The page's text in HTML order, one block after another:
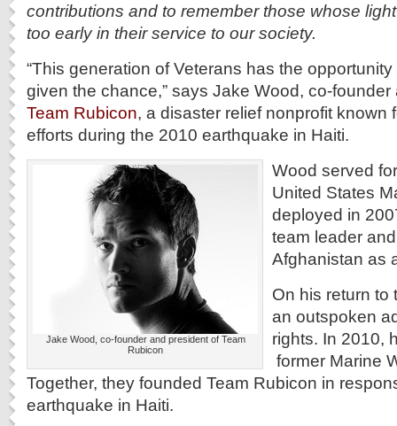
contributions and to remember those whose
too early in their service to our society.
“This generation of Veterans has the
given the chance,” says Jake Wood, co-
Team Rubicon, a disaster relief nonprofit known
efforts during the 2010 earthquake in Haiti.
Jake Wood, co-founder and president of Team
Rubicon
Wood served
United States
deployed in
team leader
Afghanistan as
On his return to
an outspoken
rights. In 2010,
former Marine
Together, they founded Team Rubicon in
earthquake in Haiti.